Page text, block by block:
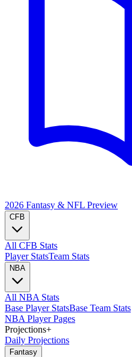
2026 Fantasy & NFL Preview
CFB
All CFB Stats
Player StatsTeam Stats
NBA
All NBA Stats
Base Player StatsBase Team Stats
NBA Player Pages
Projections+
Daily Projections
Fantasy